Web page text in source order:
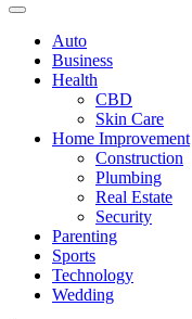
Auto
Business
Health
CBD
Skin Care
Home Improvement
Construction
Plumbing
Real Estate
Security
Parenting
Sports
Technology
Wedding